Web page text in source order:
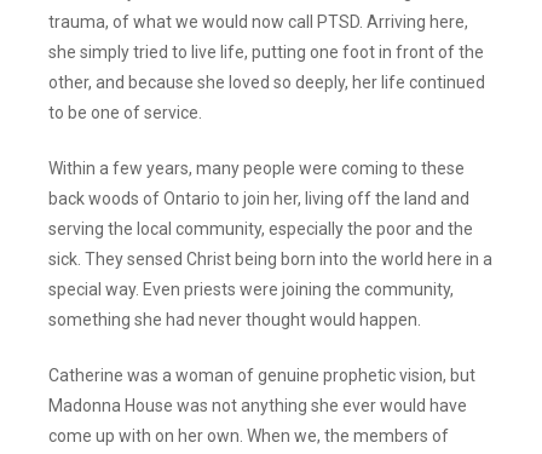
trauma, of what we would now call PTSD. Arriving here,
she simply tried to live life, putting one foot in front of the
other, and because she loved so deeply, her life continued
to be one of service.
Within a few years, many people were coming to these
back woods of Ontario to join her, living off the land and
serving the local community, especially the poor and the
sick. They sensed Christ being born into the world here in a
special way. Even priests were joining the community,
something she had never thought would happen.
Catherine was a woman of genuine prophetic vision, but
Madonna House was not anything she ever would have
come up with on her own. When we, the members of